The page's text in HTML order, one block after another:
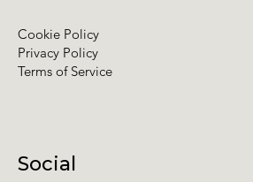
Social
Cookie Policy
Privacy Policy
Terms of Service